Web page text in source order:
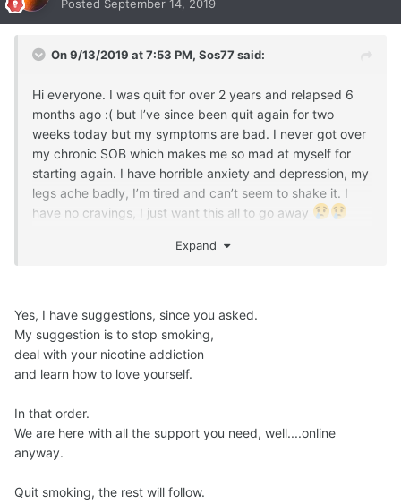
Posted September 14, 2019
On 9/13/2019 at 7:53 PM, Sos77 said:
Hi everyone. I was quit for over 2 years and relapsed 6
months ago :( but I’ve since been quit again for two
weeks today but my symptoms are bad. I never got over
my chronic SOB which makes me so mad at myself for
starting again. I have horrible anxiety and depression, my
legs ache badly, I’m tired and can’t seem to shake it. I
have no cravings, I just want this all to go away
Expand
Yes, I have suggestions, since you asked.
My suggestion is to stop smoking,
deal with your nicotine addiction
and learn how to love yourself.
In that order.
We are here with all the support you need, well....online
anyway.
Quit smoking, the rest will follow.